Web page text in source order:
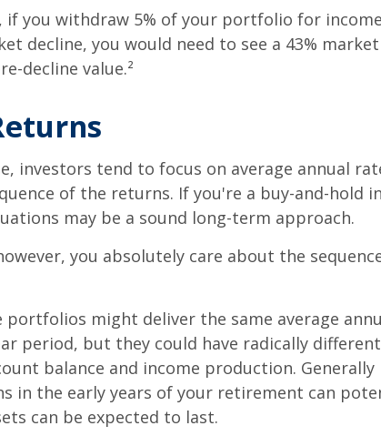
you withdraw 5% of your portfolio for
decline, you would need to see a 43% market
decline value.²
investors tend to focus on average annual
of the returns. If you're a buy-and-hold
may be a sound long-term approach.
you absolutely care about the
portfolios might deliver the same average
period, but they could have radically different
balance and income production. Generally
in the early years of your retirement can
can be expected to last.